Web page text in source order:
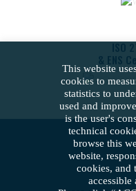
ISO
& ENS
This website
cookies to
statistics to
used and
is the user's
technical
browse this
website,
cookies, and
accessible